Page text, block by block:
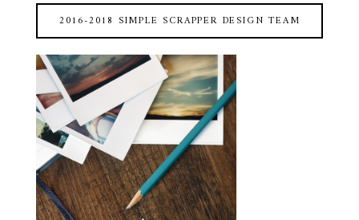
2016-2018 SIMPLE SCRAPPER DESIGN TEAM